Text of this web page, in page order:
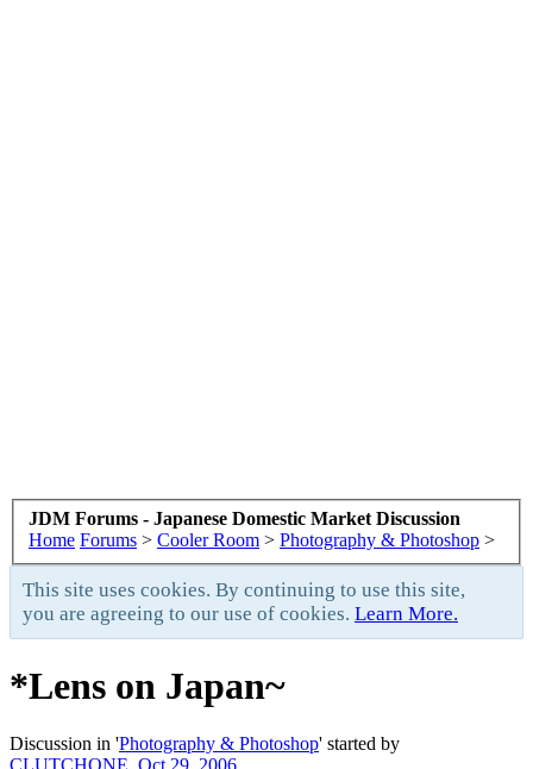
JDM Forums - Japanese Domestic Market Discussion
Home Forums > Cooler Room > Photography & Photoshop >
This site uses cookies. By continuing to use this site,
you are agreeing to our use of cookies. Learn More.
*Lens on Japan~
Discussion in 'Photography & Photoshop' started by